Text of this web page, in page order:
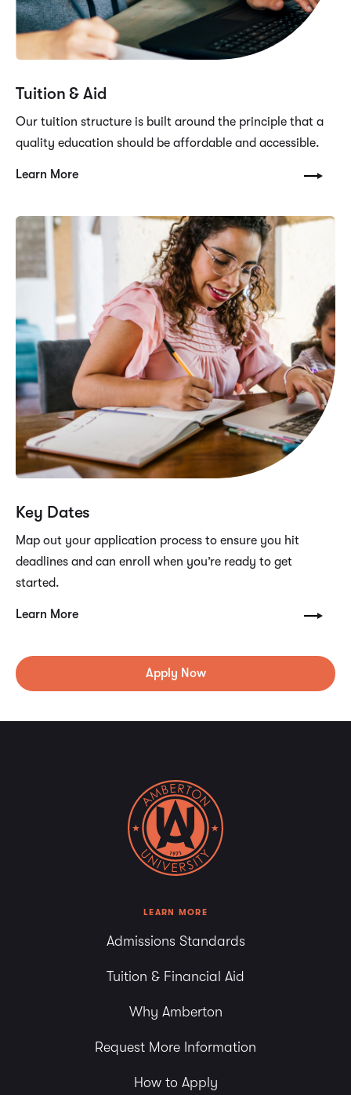
Apply Now
Tuition & Aid
Our tuition structure is built around the principle that a
quality education should be affordable and accessible.
Learn More
Key Dates
Map out your application process to ensure you hit
deadlines and can enroll when you’re ready to get
started.
Learn More
LEARN MORE
Admissions Standards
Tuition & Financial Aid
Why Amberton
Request More Information
How to Apply